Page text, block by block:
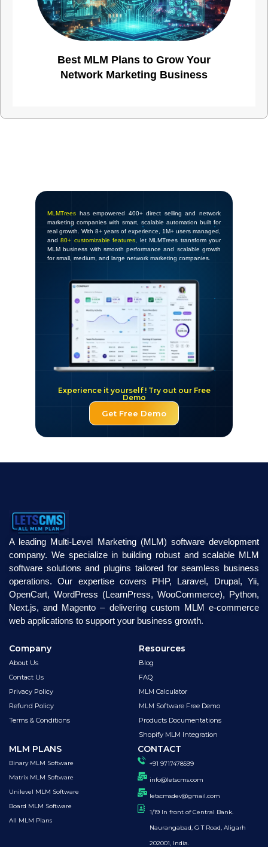
Best MLM Plans to Grow Your
Network Marketing Business
Get Free Demo
Experience it yourself ! Try out our Free
Demo
MLMTrees has empowered 400+ direct selling and network
marketing companies with smart, scalable automation built for
real growth. With 8+ years of experience, 1M+ users managed,
and80+ customizable features , let MLMTrees transform your
MLM business with smooth performance and scalable growth
for small, medium, and large network marketing companies.
A leading Multi-Level Marketing (MLM) software development
company. We specialize in building robust and scalable MLM
software solutions and plugins tailored for seamless business
operations. Our expertise covers PHP, Laravel, Drupal, Yii,
OpenCart, WordPress (LearnPress, WooCommerce), Python,
Next.js, and Magento – delivering custom MLM e-commerce
web applications to support your business growth.
Company
About Us
Contact Us
Privacy Policy
Refund Policy
Terms & Conditions
Resources
Blog
FAQ
MLM Calculator
MLM Software Free Demo
Products Documentations
Shopify MLM Integration
MLM PLANS
Binary MLM Software
Matrix MLM Software
Unilevel MLM Software
Board MLM Software
All MLM Plans
CONTACT
+91 9717478599
info@letscms.com
letscmsdev@gmail.com
1/19 In front of Central Bank.
Naurangabad, G T Road, Aligarh
202001, India.